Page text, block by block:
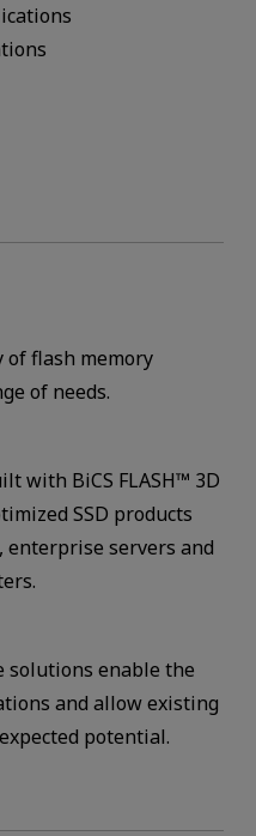
of flash memory
of needs.
with BiCS FLASH™ 3D
SSD products
enterprise servers and
solutions enable the
and allow existing
potential.